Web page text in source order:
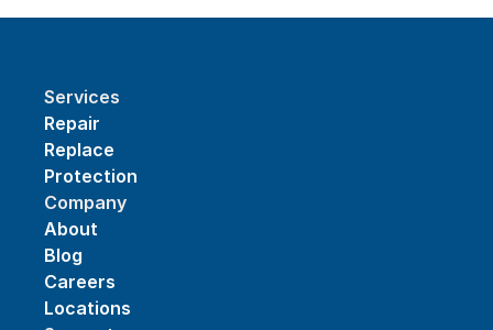
Services
Repair
Replace
Protection
Company
About
Blog
Careers
Locations